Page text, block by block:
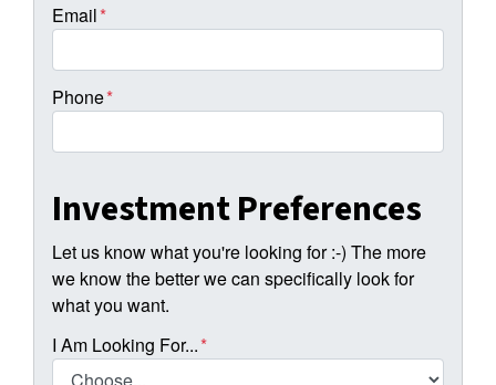
Email*
Phone*
Investment Preferences
Let us know what you're looking for :-) The more
we know the better we can specifically look for
what you want.
I Am Looking For...*